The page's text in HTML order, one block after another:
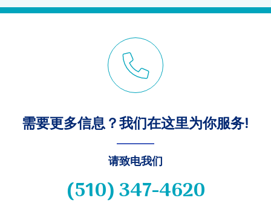
需要更多信息？我们在这里为你服务!
请致电我们
(510) 347-4620